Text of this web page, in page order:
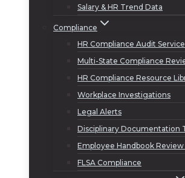
Salary & HR Trend Data
Compliance
HR Compliance Audit
Multi-State Compliance
HR Compliance Resource
Workplace Investigations
Legal Alerts
Disciplinary Documentation
Employee Handbook Review
FLSA Compliance